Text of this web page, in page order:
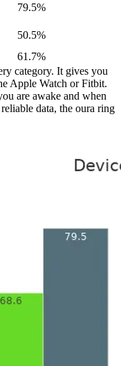
79.5%
50.5%
61.7%
category. It gives you
Apple Watch or Fitbit.
are awake and when
data, the oura ring